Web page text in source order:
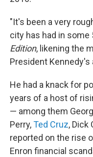
"It's been a very
city has had in some
Edition, likening the
President
He had a knack for
years of a host of
— among them
Perry,Ted Cruz, Dick
reported on the rise
Enron financial